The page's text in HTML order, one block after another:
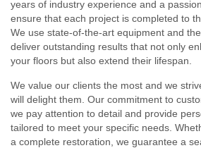
years of industry experience and a
ensure that each project is completed to
We use state-of-the-art equipment and
deliver outstanding results that not only
your floors but also extend their lifespan.
We value our clients the most and we
will delight them. Our commitment to
we pay attention to detail and provide
tailored to meet your specific needs.
a complete restoration, we guarantee a